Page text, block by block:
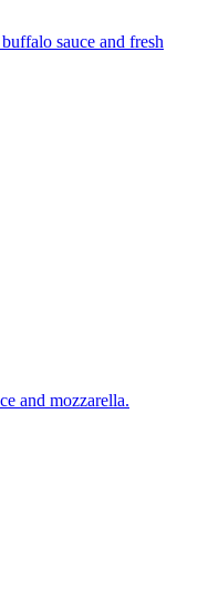
sauce and fresh
and mozzarella.